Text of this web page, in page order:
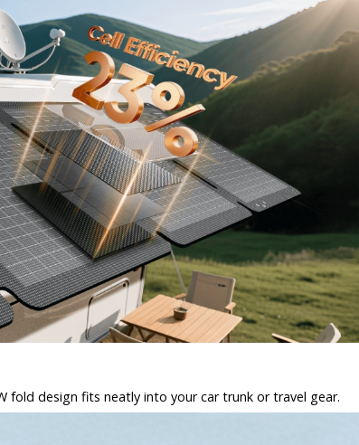
fold design fits neatly into your car trunk or travel gear.